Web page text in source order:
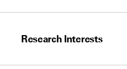
Research Interests